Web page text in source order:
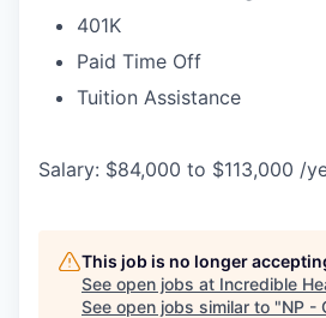
401K
Paid Time Off
Tuition Assistance
Salary: $84,000 to $113,000 /
This job is no longer
See open jobs at Incredible
See open jobs similar to "NP -